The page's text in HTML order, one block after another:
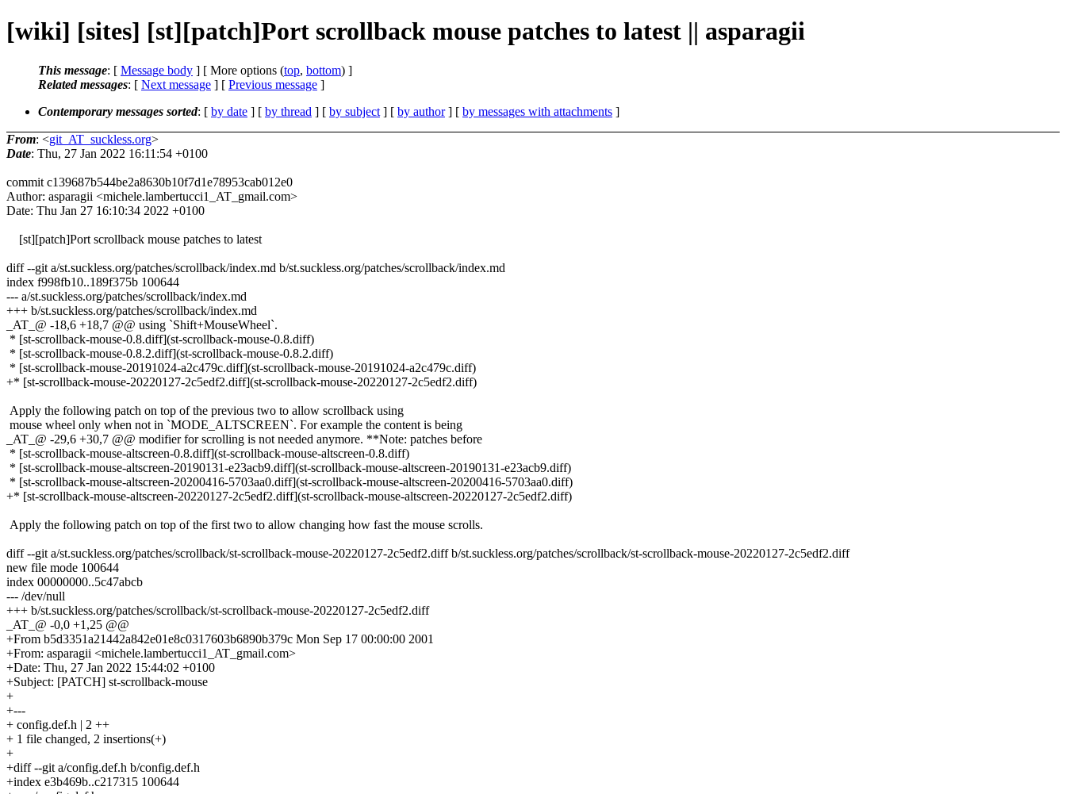
[wiki] [sites] [st][patch]Port scrollback mouse patches to latest || asparagii
This message: [ Message body ] [ More options (top, bottom) ]
Related messages: [ Next message ] [ Previous message ]
Contemporary messages sorted: [ by date ] [ by thread ] [ by subject ] [ by author] [ by messages with attachments ]
From: <git_AT_suckless.org>
Date: Thu, 27 Jan 2022 16:11:54 +0100
commit c139687b544be2a8630b10f7d1e78953cab012e0
Author: asparagii <michele.lambertucci1_AT_gmail.com>
Date: Thu Jan 27 16:10:34 2022 +0100
[st][patch]Port scrollback mouse patches to latest
diff --git a/st.suckless.org/patches/scrollback/index.md b/st.suckless.org/patches/scrollback/index.md
index f998fb10..189f375b 100644
--- a/st.suckless.org/patches/scrollback/index.md
+++ b/st.suckless.org/patches/scrollback/index.md
_AT_@ -18,6 +18,7 @@ using `Shift+MouseWheel`.
* [st-scrollback-mouse-0.8.diff](st-scrollback-mouse-0.8.diff)
* [st-scrollback-mouse-0.8.2.diff](st-scrollback-mouse-0.8.2.diff)
* [st-scrollback-mouse-20191024-a2c479c.diff](st-scrollback-mouse-20191024-a2c479c.diff)
+* [st-scrollback-mouse-20220127-2c5edf2.diff](st-scrollback-mouse-20220127-2c5edf2.diff)
Apply the following patch on top of the previous two to allow scrollback using
mouse wheel only when not in `MODE_ALTSCREEN`. For example the content is being
_AT_@ -29,6 +30,7 @@ modifier for scrolling is not needed anymore. **Note: patches before
* [st-scrollback-mouse-altscreen-0.8.diff](st-scrollback-mouse-altscreen-0.8.diff)
* [st-scrollback-mouse-altscreen-20190131-e23acb9.diff](st-scrollback-mouse-altscreen-20190131-e23acb9.diff)
* [st-scrollback-mouse-altscreen-20200416-5703aa0.diff](st-scrollback-mouse-altscreen-20200416-5703aa0.diff)
+* [st-scrollback-mouse-altscreen-20220127-2c5edf2.diff](st-scrollback-mouse-altscreen-20220127-2c5edf2.diff)
Apply the following patch on top of the first two to allow changing how fast the mouse scrolls.
diff --git a/st.suckless.org/patches/scrollback/st-scrollback-mouse-20220127-2c5edf2.diff b/st.suckless.org/patches/scrollback/st-scrollback-mouse-20220127-2c5edf2.diff
new file mode 100644
index 00000000..5c47abcb
--- /dev/null
+++ b/st.suckless.org/patches/scrollback/st-scrollback-mouse-20220127-2c5edf2.diff
_AT_@ -0,0 +1,25 @@
+From b5d3351a21442a842e01e8c0317603b6890b379c Mon Sep 17 00:00:00 2001
+From: asparagii <michele.lambertucci1_AT_gmail.com>
+Date: Thu, 27 Jan 2022 15:44:02 +0100
+Subject: [PATCH] st-scrollback-mouse
+
+---
+ config.def.h | 2 ++
+ 1 file changed, 2 insertions(+)
+
+diff --git a/config.def.h b/config.def.h
+index e3b469b..c217315 100644